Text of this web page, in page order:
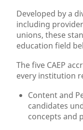
Developed by a
including
unions, these
education field
The five CAEP
every institution
Content and
candidates
concepts and